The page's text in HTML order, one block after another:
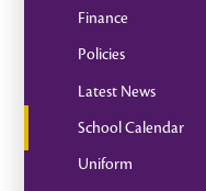
Finance
Policies
Latest News
School Calendar
Uniform